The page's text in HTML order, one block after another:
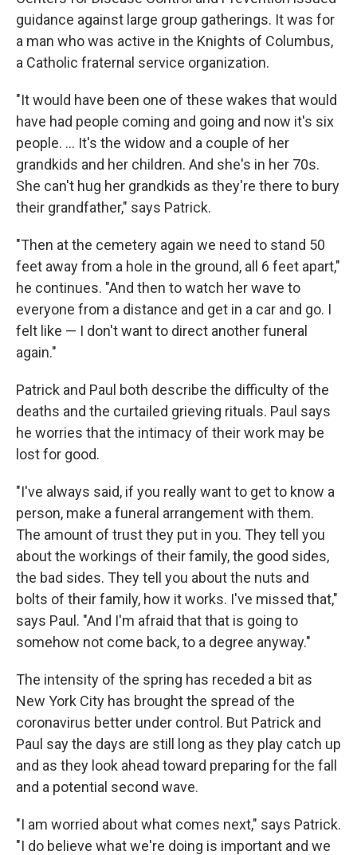
guidance against large group gatherings. It was for
a man who was active in the Knights of Columbus,
a Catholic fraternal service organization.
"It would have been one of these wakes that would
have had people coming and going and now it's six
people. ... It's the widow and a couple of her
grandkids and her children. And she's in her 70s.
She can't hug her grandkids as they're there to bury
their grandfather," says Patrick.
"Then at the cemetery again we need to stand 50
feet away from a hole in the ground, all 6 feet apart,"
he continues. "And then to watch her wave to
everyone from a distance and get in a car and go. I
felt like — I don't want to direct another funeral
again."
Patrick and Paul both describe the difficulty of the
deaths and the curtailed grieving rituals. Paul says
he worries that the intimacy of their work may be
lost for good.
"I've always said, if you really want to get to know a
person, make a funeral arrangement with them.
The amount of trust they put in you. They tell you
about the workings of their family, the good sides,
the bad sides. They tell you about the nuts and
bolts of their family, how it works. I've missed that,"
says Paul. "And I'm afraid that that is going to
somehow not come back, to a degree anyway."
The intensity of the spring has receded a bit as
New York City has brought the spread of the
coronavirus better under control. But Patrick and
Paul say the days are still long as they play catch up
and as they look ahead toward preparing for the fall
and a potential second wave.
"I am worried about what comes next," says Patrick.
"I do believe what we're doing is important and we